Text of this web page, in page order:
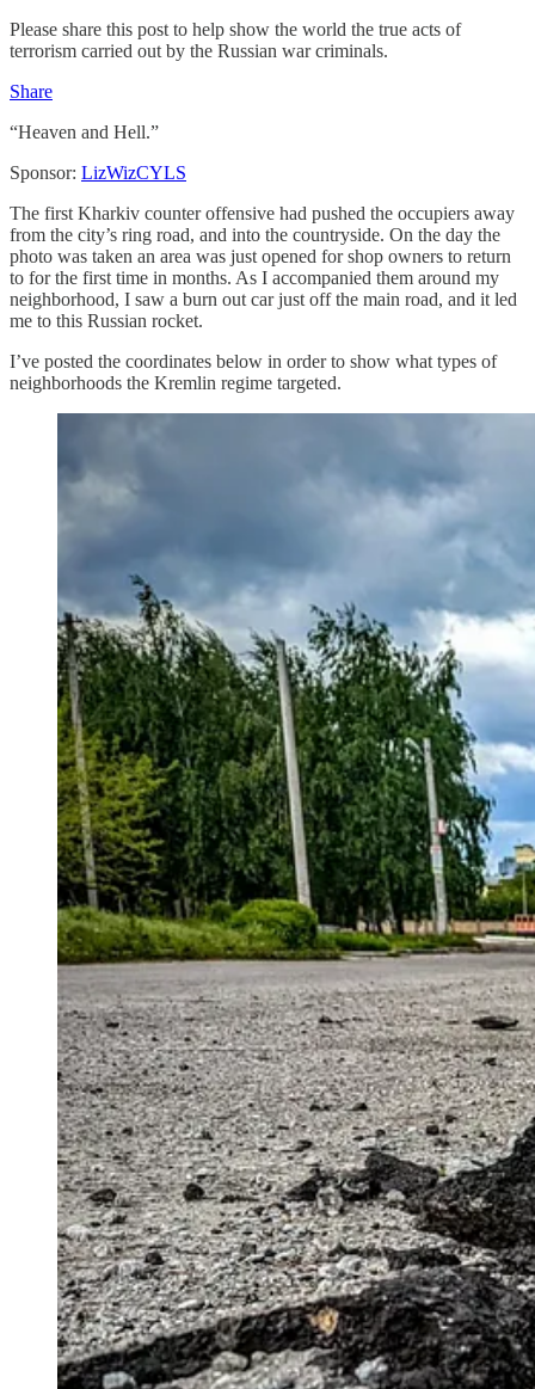
Please share this post to help show the world the true acts of
terrorism carried out by the Russian war criminals.
Share
“Heaven and Hell.”
Sponsor: LizWizCYLS
The first Kharkiv counter offensive had pushed the occupiers away
from the city’s ring road, and into the countryside. On the day the
photo was taken an area was just opened for shop owners to return
to for the first time in months. As I accompanied them around my
neighborhood, I saw a burn out car just off the main road, and it led
me to this Russian rocket.
I’ve posted the coordinates below in order to show what types of
neighborhoods the Kremlin regime targeted.